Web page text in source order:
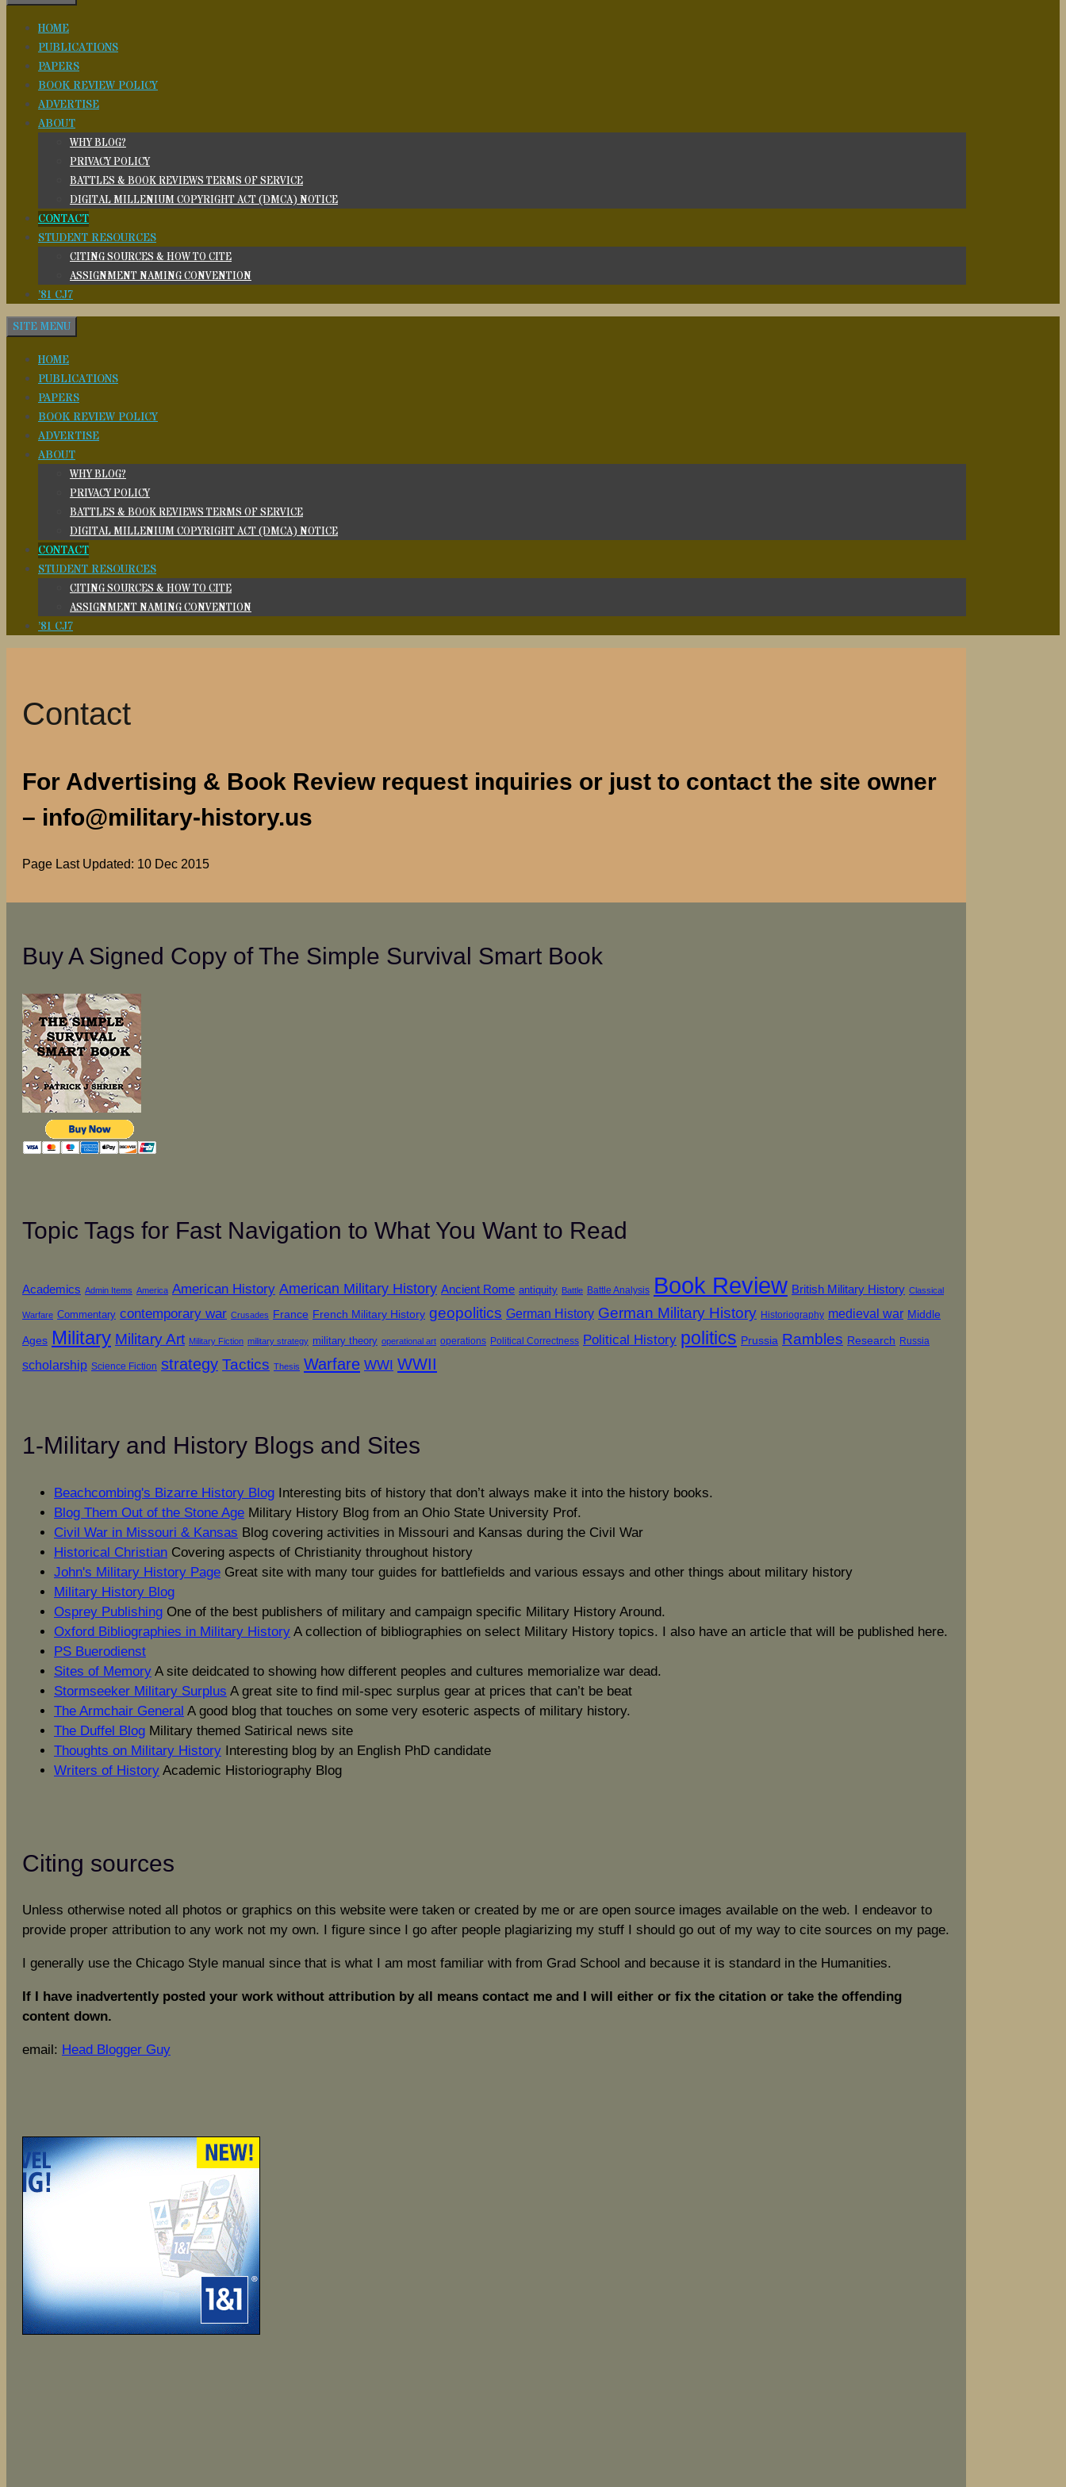
HOME
PUBLICATIONS
PAPERS
BOOK REVIEW POLICY
ADVERTISE
ABOUT
WHY BLOG?
PRIVACY POLICY
BATTLES & BOOK REVIEWS TERMS OF SERVICE
DIGITAL MILLENIUM COPYRIGHT ACT (DMCA) NOTICE
CONTACT
STUDENT RESOURCES
CITING SOURCES & HOW TO CITE
ASSIGNMENT NAMING CONVENTION
’81 CJ7
SITE MENU
HOME
PUBLICATIONS
PAPERS
BOOK REVIEW POLICY
ADVERTISE
ABOUT
WHY BLOG?
PRIVACY POLICY
BATTLES & BOOK REVIEWS TERMS OF SERVICE
DIGITAL MILLENIUM COPYRIGHT ACT (DMCA) NOTICE
CONTACT
STUDENT RESOURCES
CITING SOURCES & HOW TO CITE
ASSIGNMENT NAMING CONVENTION
’81 CJ7
Contact
For Advertising & Book Review request inquiries or just to contact the site owner
– info@military-history.us
Page Last Updated: 10 Dec 2015
Buy A Signed Copy of The Simple Survival Smart Book
Topic Tags for Fast Navigation to What You Want to Read
Academics Admin Items America American History American Military History Ancient Rome antiquity Battle Battle Analysis Book Review British Military History Classical
Warfare Commentary contemporary war Crusades France French Military History geopolitics German History German Military History Historiography medieval war Middle
Ages Military Military Art Military Fiction military strategy military theory operational art operations Political Correctness Political History politics Prussia Rambles Research Russia
scholarship Science Fiction strategy Tactics Thesis Warfare WWI WWII
1-Military and History Blogs and Sites
Beachcombing's Bizarre History Blog Interesting bits of history that don’t always make it into the history books.
Blog Them Out of the Stone Age Military History Blog from an Ohio State University Prof.
Civil War in Missouri & Kansas Blog covering activities in Missouri and Kansas during the Civil War
Historical Christian Covering aspects of Christianity throughout history
John's Military History Page Great site with many tour guides for battlefields and various essays and other things about military history
Military History Blog
Osprey Publishing One of the best publishers of military and campaign specific Military History Around.
Oxford Bibliographies in Military History A collection of bibliographies on select Military History topics. I also have an article that will be published here.
PS Buerodienst
Sites of Memory A site deidcated to showing how different peoples and cultures memorialize war dead.
Stormseeker Military Surplus A great site to find mil-spec surplus gear at prices that can’t be beat
The Armchair General A good blog that touches on some very esoteric aspects of military history.
The Duffel Blog Military themed Satirical news site
Thoughts on Military History Interesting blog by an English PhD candidate
Writers of History Academic Historiography Blog
Citing sources
Unless otherwise noted all photos or graphics on this website were taken or created by me or are open source images available on the web. I endeavor to
provide proper attribution to any work not my own. I figure since I go after people plagiarizing my stuff I should go out of my way to cite sources on my page.
I generally use the Chicago Style manual since that is what I am most familiar with from Grad School and because it is standard in the Humanities.
If I have inadvertently posted your work without attribution by all means contact me and I will either or fix the citation or take the offending
content down.
email: Head Blogger Guy